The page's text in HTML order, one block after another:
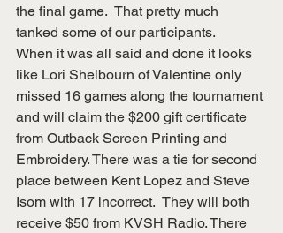
the final game.  That pretty much
tanked some of our participants.
When it was all said and done it looks
like Lori Shelbourn of Valentine only
missed 16 games along the tournament
and will claim the $200 gift certificate
from Outback Screen Printing and
Embroidery. There was a tie for second
place between Kent Lopez and Steve
Isom with 17 incorrect.  They will both
receive $50 from KVSH Radio. There